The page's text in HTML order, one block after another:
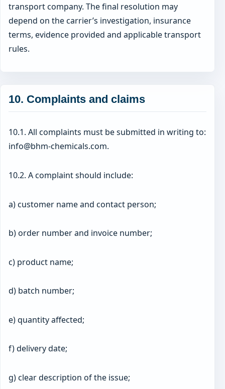
transport company. The final resolution may
depend on the carrier’s investigation, insurance
terms, evidence provided and applicable transport
rules.
10. Complaints and claims
10.1. All complaints must be submitted in writing to:
info@bhm-chemicals.com.
10.2. A complaint should include:
a) customer name and contact person;
b) order number and invoice number;
c) product name;
d) batch number;
e) quantity affected;
f) delivery date;
g) clear description of the issue;